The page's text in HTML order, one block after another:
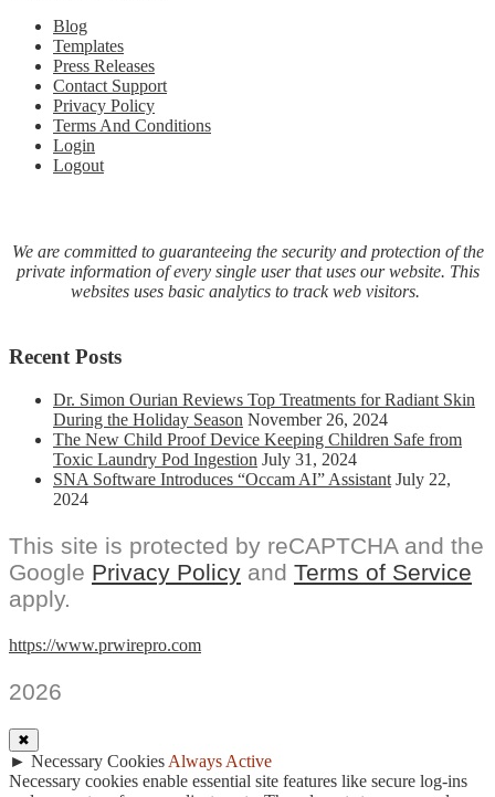
Blog
Templates
Press Releases
Contact Support
Privacy Policy
Terms And Conditions
Login
Logout
We are committed to guaranteeing the security and protection of the
private information of every single user that uses our website. This
websites uses basic analytics to track web visitors.
Recent Posts
Dr. Simon Ourian Reviews Top Treatments for Radiant Skin
During the Holiday Season November 26, 2024
The New Child Proof Device Keeping Children Safe from
Toxic Laundry Pod Ingestion July 31, 2024
SNA Software Introduces “Occam AI” Assistant July 22,
2024
This site is protected by reCAPTCHA and the
Google Privacy Policy and Terms of Service
apply.
https://www.prwirepro.com
2026
✖
► Necessary Cookies Always Active
Necessary cookies enable essential site features like secure log-ins